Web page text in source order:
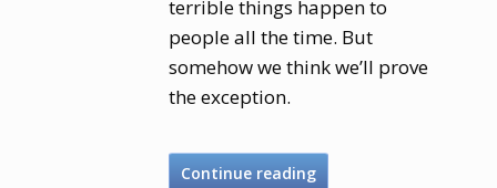
terrible things happen to
people all the time. But
somehow we think we’ll prove
the exception.
Continue reading